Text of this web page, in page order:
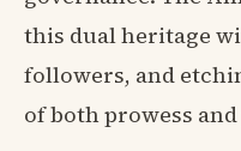
this dual heritage
followers, and
of both prowess